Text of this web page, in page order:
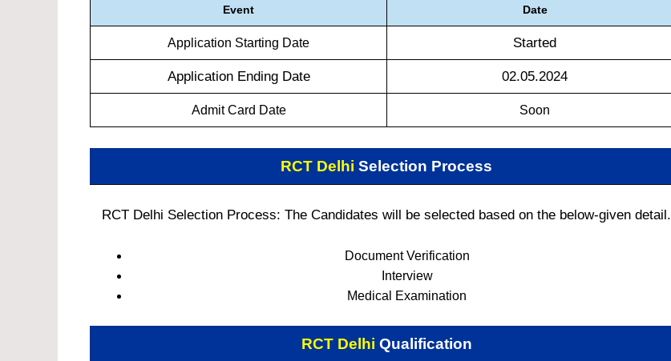
Event Date
Application Starting Date Started
Application Ending Date 02.05.2024
Admit Card Date Soon
RCT Delhi Selection Process
RCT Delhi Selection Process: The Candidates will be selected based on the below-given detail.
Document Verification
Interview
Medical Examination
RCT Delhi Qualification